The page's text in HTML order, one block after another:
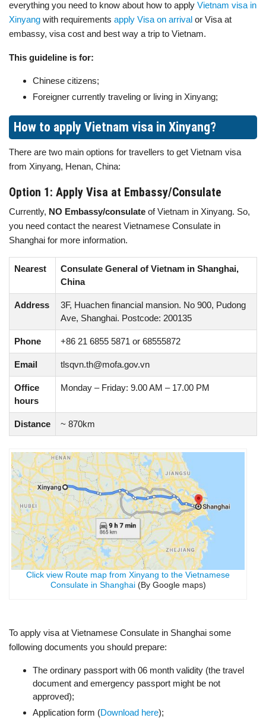
everything you need to know about how to apply Vietnam visa in
Xinyang with requirements apply Visa on arrival or Visa at
embassy, visa cost and best way a trip to Vietnam.
This guideline is for:
Chinese citizens;
Foreigner currently traveling or living in Xinyang;
How to apply Vietnam visa in Xinyang?
There are two main options for travellers to get Vietnam visa
from Xinyang, Henan, China:
Option 1: Apply Visa at Embassy/Consulate
Currently, NO Embassy/consulate of Vietnam in Xinyang. So,
you need contact the nearest Vietnamese Consulate in
Shanghai for more information.
Nearest
Consulate General of Vietnam in Shanghai,
China
Address
3F, Huachen financial mansion. No 900, Pudong
Ave, Shanghai. Postcode: 200135
Phone +86 21 6855 5871 or 68555872
Email tlsqvn.th@mofa.gov.vn
Office
hours
Monday – Friday: 9.00 AM – 17.00 PM
Distance ~ 870km
Click view Route map from Xinyang to the Vietnamese
Consulate in Shanghai(By Google maps)
To apply visa at Vietnamese Consulate in Shanghai some
following documents you should prepare:
The ordinary passport with 06 month validity (the travel
document and emergency passport might be not
approved);
Application form (Download here);